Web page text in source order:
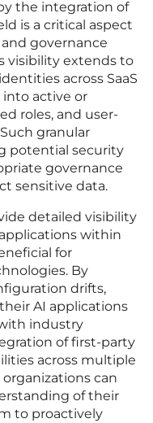
the integration of
is a critical aspect
governance
visibility extends to
across SaaS
active or
roles, and user-
granular
potential security
governance
sensitive data.
detailed visibility
within
for
By
drifts,
AI applications
industry
of first-party
across multiple
can
of their
to proactively